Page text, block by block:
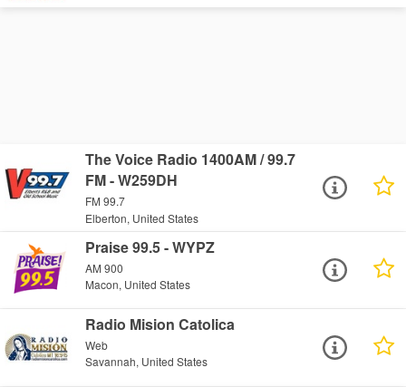
The Voice Radio 1400AM / 99.7
FM - W259DH
FM 99.7
Elberton, United States
Praise 99.5 - WYPZ
AM 900
Macon, United States
Radio Mision Catolica
Web
Savannah, United States